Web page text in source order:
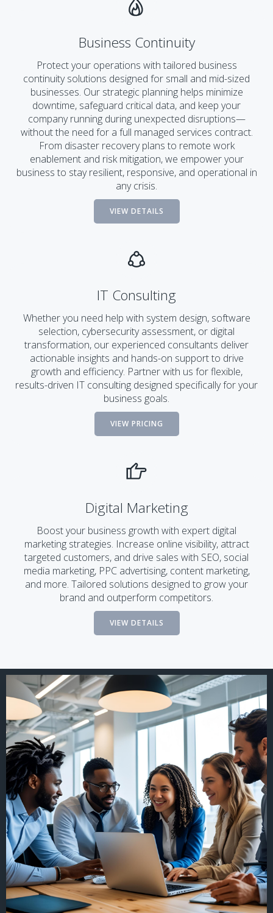
Business Continuity
Protect your operations with tailored business
continuity solutions designed for small and mid-sized
businesses. Our strategic planning helps minimize
downtime, safeguard critical data, and keep your
company running during unexpected disruptions—
without the need for a full managed services contract.
From disaster recovery plans to remote work
enablement and risk mitigation, we empower your
business to stay resilient, responsive, and operational in
any crisis.
VIEW DETAILS
IT Consulting
Whether you need help with system design, software
selection, cybersecurity assessment, or digital
transformation, our experienced consultants deliver
actionable insights and hands-on support to drive
growth and efficiency. Partner with us for flexible,
results-driven IT consulting designed specifically for your
business goals.
VIEW PRICING
Digital Marketing
Boost your business growth with expert digital
marketing strategies. Increase online visibility, attract
targeted customers, and drive sales with SEO, social
media marketing, PPC advertising, content marketing,
and more. Tailored solutions designed to grow your
brand and outperform competitors.
VIEW DETAILS